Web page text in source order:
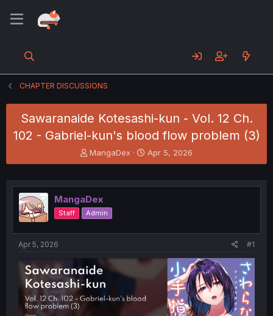
CHAPTER DISCUSSIONS
Sawaranaide Kotesashi-kun - Vol. 12 Ch.
102 - Gabriel-kun's blood flow problem (3)
T
h
e
a
d
s
e
r
MangaDex
S
t
r
Apr 5, 2026
MangaDex
Staff Admin
Apr 5, 2026 #1